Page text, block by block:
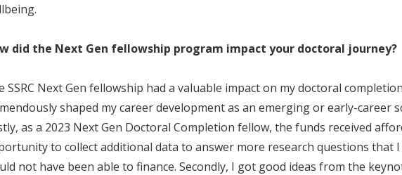
did the Next Gen fellowship program impact your doctoral journey?
SSRC Next Gen fellowship had a valuable impact on my doctoral
shaped my career development as an emerging or early-career
as a 2023 Next Gen Doctoral Completion fellow, the funds received
to collect additional data to answer more research questions that
not have been able to finance. Secondly, I got good ideas from the